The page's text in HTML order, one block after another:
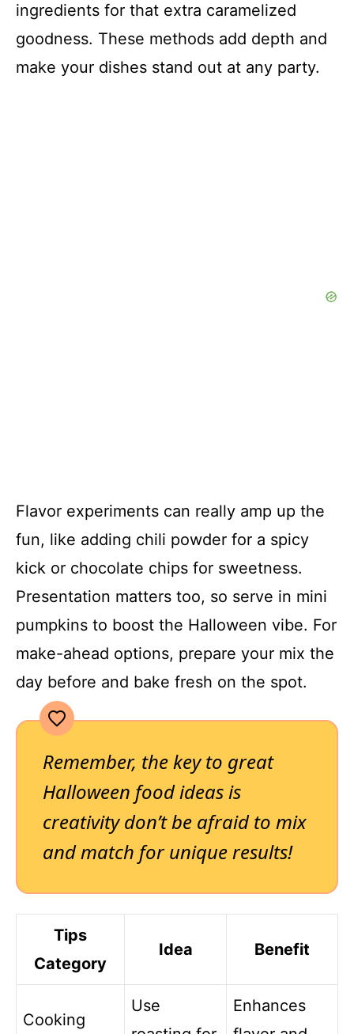
ingredients for that extra caramelized
goodness. These methods add depth and
make your dishes stand out at any party.
Flavor experiments can really amp up the
fun, like adding chili powder for a spicy
kick or chocolate chips for sweetness.
Presentation matters too, so serve in mini
pumpkins to boost the Halloween vibe. For
make-ahead options, prepare your mix the
day before and bake fresh on the spot.
Remember, the key to great
Halloween food ideas is
creativity don’t be afraid to mix
and match for unique results!
Tips
Category
Idea Benefit
Cooking
Use
Enhances